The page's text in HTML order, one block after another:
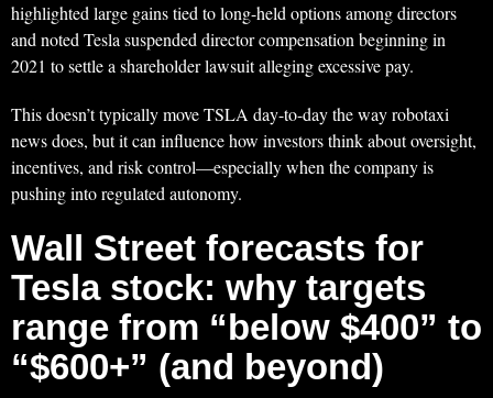
highlighted large gains tied to long-held options among directors
and noted Tesla suspended director compensation beginning in
2021 to settle a shareholder lawsuit alleging excessive pay.
This doesn’t typically move TSLA day-to-day the way robotaxi
news does, but it can influence how investors think about oversight,
incentives, and risk control—especially when the company is
pushing into regulated autonomy.
Wall Street forecasts for
Tesla stock: why targets
range from “below $400” to
“$600+” (and beyond)